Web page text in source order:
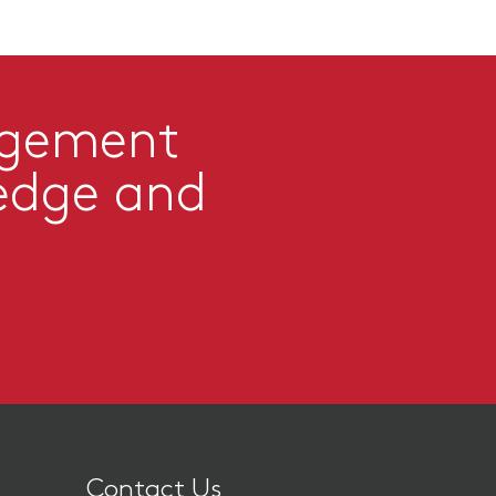
and
Contact Us